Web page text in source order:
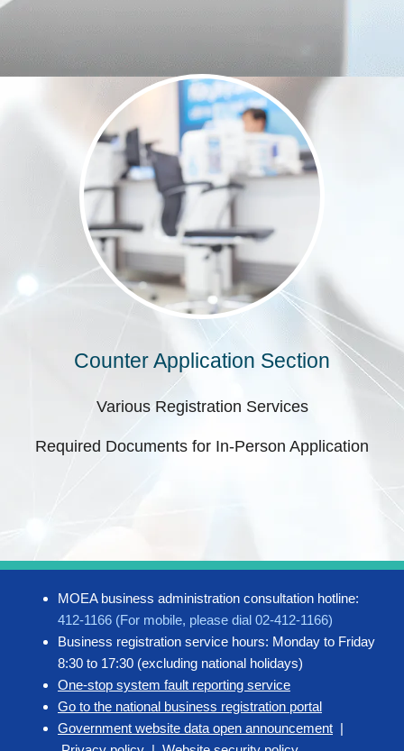
Counter Application Section
Various Registration Services
Required Documents for In-Person Application
MOEA business administration consultation hotline:
412-1166 (For mobile, please dial 02-412-1166)
Business registration service hours: Monday to Friday
8:30 to 17:30 (excluding national holidays)
One-stop system fault reporting service
Go to the national business registration portal
Government website data open announcement |